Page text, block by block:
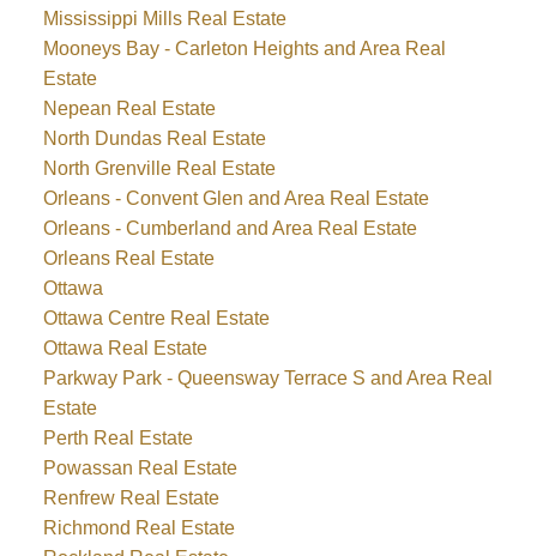
Mississippi Mills Real Estate
Mooneys Bay - Carleton Heights and Area Real
Estate
Nepean Real Estate
North Dundas Real Estate
North Grenville Real Estate
Orleans - Convent Glen and Area Real Estate
Orleans - Cumberland and Area Real Estate
Orleans Real Estate
Ottawa
Ottawa Centre Real Estate
Ottawa Real Estate
Parkway Park - Queensway Terrace S and Area Real
Estate
Perth Real Estate
Powassan Real Estate
Renfrew Real Estate
Richmond Real Estate